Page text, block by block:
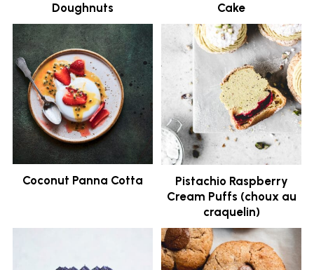
Doughnuts
Cake
Coconut Panna Cotta
Pistachio Raspberry
Cream Puffs (choux au
craquelin)